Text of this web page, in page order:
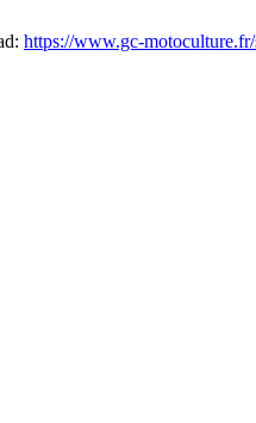
https://www.gc-